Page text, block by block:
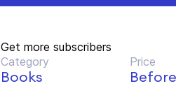
Get more subscribers
Category
Books
Price